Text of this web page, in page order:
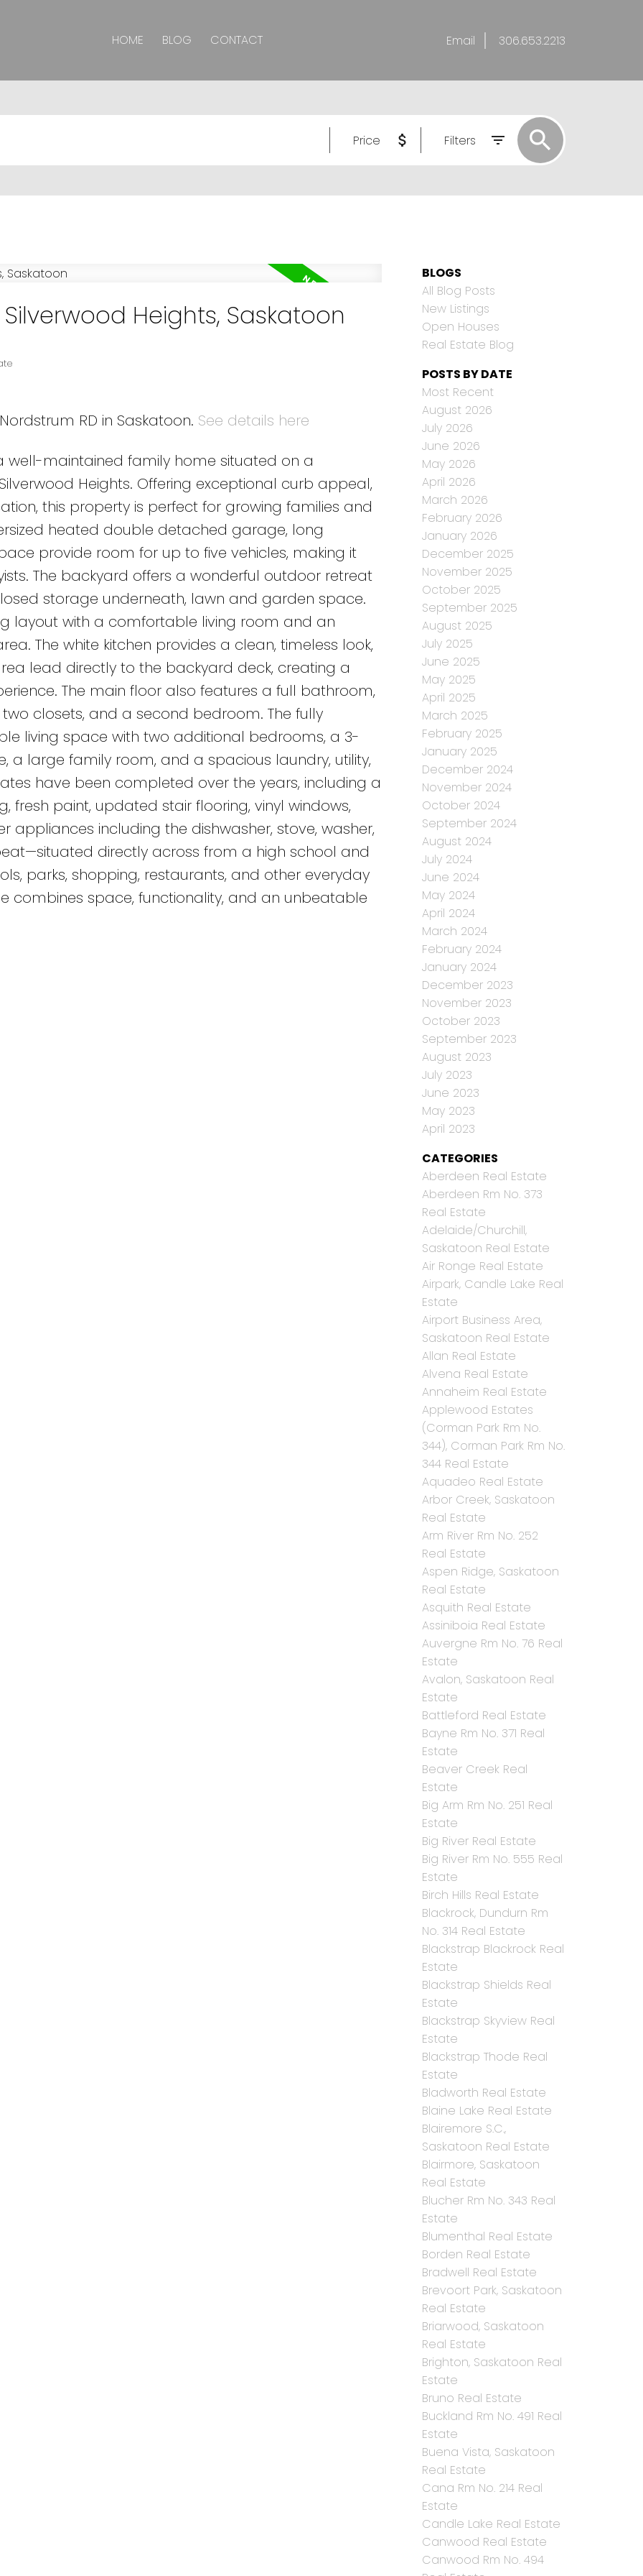
HOME BLOG CONTACT Email 306.653.2213
Price Filters
Heights, Saskatoon
RD in Saskatoon. See details here
well-maintained family home situated on a
Heights. Offering exceptional curb appeal,
this property is perfect for growing families and
heated double detached garage, long
provide room for up to five vehicles, making it
The backyard offers a wonderful outdoor retreat
storage underneath, lawn and garden space.
layout with a comfortable living room and an
The white kitchen provides a clean, timeless look,
lead directly to the backyard deck, creating a
The main floor also features a full bathroom,
closets, and a second bedroom. The fully
living space with two additional bedrooms, a 3-
a large family room, and a spacious laundry, utility,
have been completed over the years, including a
fresh paint, updated stair flooring, vinyl windows,
appliances including the dishwasher, stove, washer,
directly across from a high school and
parks, shopping, restaurants, and other everyday
combines space, functionality, and an unbeatable
BLOGS
All Blog Posts
New Listings
Open Houses
Real Estate Blog
POSTS BY DATE
Most Recent
August 2026
July 2026
June 2026
May 2026
April 2026
March 2026
February 2026
January 2026
December 2025
November 2025
October 2025
September 2025
August 2025
July 2025
June 2025
May 2025
April 2025
March 2025
February 2025
January 2025
December 2024
November 2024
October 2024
September 2024
August 2024
July 2024
June 2024
May 2024
April 2024
March 2024
February 2024
January 2024
December 2023
November 2023
October 2023
September 2023
August 2023
July 2023
June 2023
May 2023
April 2023
CATEGORIES
Aberdeen Real Estate
Aberdeen Rm No. 373
Real Estate
Adelaide/Churchill,
Saskatoon Real Estate
Air Ronge Real Estate
Airpark, Candle Lake Real
Estate
Airport Business Area,
Saskatoon Real Estate
Allan Real Estate
Alvena Real Estate
Annaheim Real Estate
Applewood Estates
(Corman Park Rm No.
344), Corman Park Rm No.
344 Real Estate
Aquadeo Real Estate
Arbor Creek, Saskatoon
Real Estate
Arm River Rm No. 252
Real Estate
Aspen Ridge, Saskatoon
Real Estate
Asquith Real Estate
Assiniboia Real Estate
Auvergne Rm No. 76 Real
Estate
Avalon, Saskatoon Real
Estate
Battleford Real Estate
Bayne Rm No. 371 Real
Estate
Beaver Creek Real
Estate
Big Arm Rm No. 251 Real
Estate
Big River Real Estate
Big River Rm No. 555 Real
Estate
Birch Hills Real Estate
Blackrock, Dundurn Rm
No. 314 Real Estate
Blackstrap Blackrock Real
Estate
Blackstrap Shields Real
Estate
Blackstrap Skyview Real
Estate
Blackstrap Thode Real
Estate
Bladworth Real Estate
Blaine Lake Real Estate
Blairemore S.C.,
Saskatoon Real Estate
Blairmore, Saskatoon
Real Estate
Blucher Rm No. 343 Real
Estate
Blumenthal Real Estate
Borden Real Estate
Bradwell Real Estate
Brevoort Park, Saskatoon
Real Estate
Briarwood, Saskatoon
Real Estate
Brighton, Saskatoon Real
Estate
Bruno Real Estate
Buckland Rm No. 491 Real
Estate
Buena Vista, Saskatoon
Real Estate
Cana Rm No. 214 Real
Estate
Candle Lake Real Estate
Canwood Real Estate
Canwood Rm No. 494